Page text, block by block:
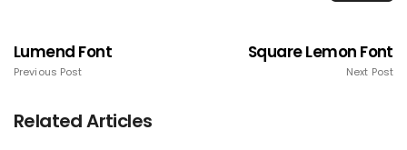
Lumend Font
Previous Post
Square Lemon Font
Next Post
Related Articles